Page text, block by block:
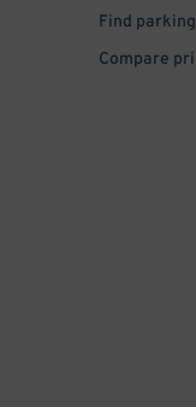
Find
Compare